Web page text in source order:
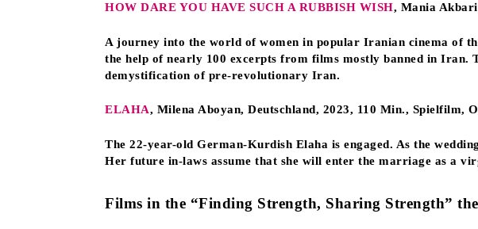
HOW DARE YOU HAVE SUCH A RUBBISH WISH, Mania
A journey into the world of women in popular Iranian cinema of
the help of nearly 100 excerpts from films mostly banned in Iran.
demystification of pre-revolutionary Iran.
ELAHA, Milena Aboyan, Deutschland, 2023, 110 Min., Spielfilm,
The 22-year-old German-Kurdish Elaha is engaged. As the
Her future in-laws assume that she will enter the marriage as a
Films in the “Finding Strength, Sharing Strength”